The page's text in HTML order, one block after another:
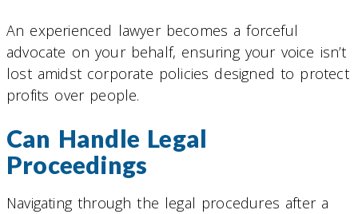
An experienced lawyer becomes a forceful
advocate on your behalf, ensuring your voice isn’t
lost amidst corporate policies designed to protect
profits over people.
Can Handle Legal
Proceedings
Navigating through the legal procedures after a